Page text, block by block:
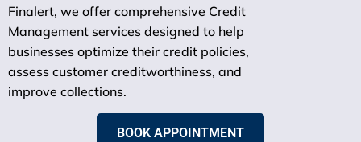
Finalert, we offer comprehensive Credit
Management services designed to help
businesses optimize their credit policies,
assess customer creditworthiness, and
improve collections.
BOOK APPOINTMENT